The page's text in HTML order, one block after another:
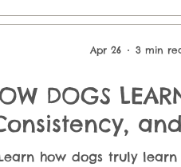
dog.
DOGS
Explained
how dogs truly
Apr 26 3 min